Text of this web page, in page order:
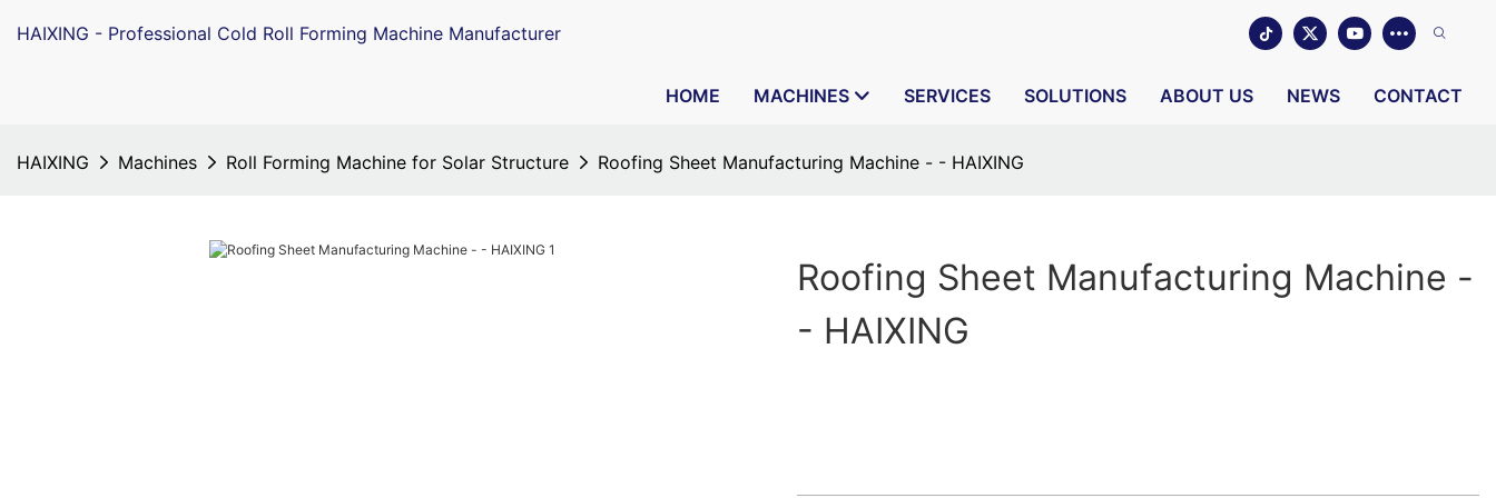
HAIXING - Professional Cold Roll Forming Machine Manufacturer
HOME MACHINES SERVICES SOLUTIONS ABOUT US NEWS CONTACT
HAIXING Machines Roll Forming Machine for Solar Structure Roofing Sheet Manufacturing Machine - - HAIXING
Roofing Sheet Manufacturing Machine -
- HAIXING